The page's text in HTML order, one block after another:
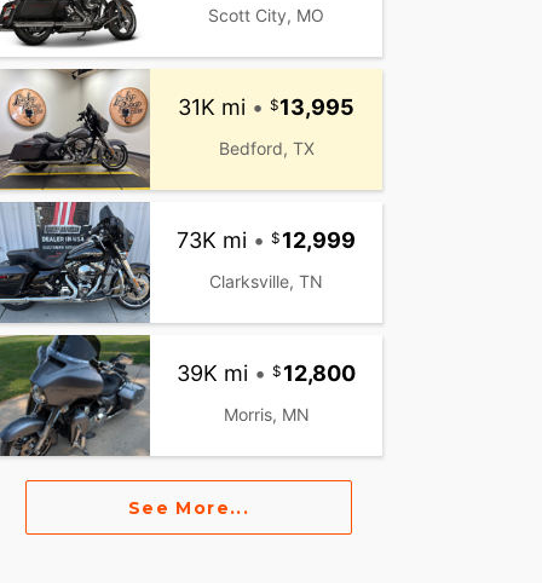
Scott City, MO
31K mi • 13,995
Bedford, TX
73K mi • 12,999
Clarksville, TN
39K mi • 12,800
Morris, MN
See More...